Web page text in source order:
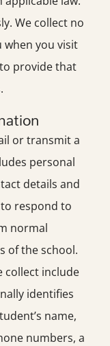
We collect no
you visit
provide that
or transmit a
personal
details and
respond to
normal
of the school.
collect include
identifies
name,
numbers, a